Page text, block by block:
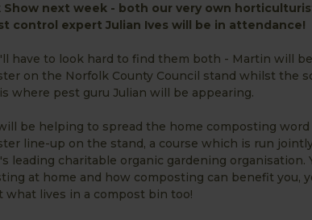
Show next week - both our very own
control expert Julian Ives will be in attendance!
have to look hard to find them both - Martin will
on the Norfolk County Council stand whilst the
where pest guru Julian will be appearing.
be helping to spread the home composting
line-up on the stand, a course which is run
leading charitable organic gardening organisation.
at home and how composting can benefit you,
what lives in a compost bin too!